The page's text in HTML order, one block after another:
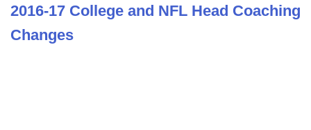
2016-17 College and NFL Head Coaching
Changes